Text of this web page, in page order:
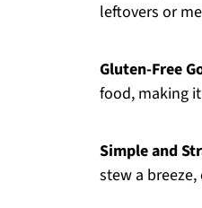
leftovers or
Gluten-Free
food, making
Simple and
stew a